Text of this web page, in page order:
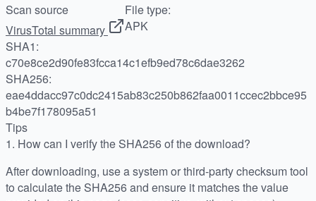
Scan source
VirusTotal summary
File type:
APK
SHA1:
c70e8ce2d90fe83fcca14c1efb9ed78c6dae3262
SHA256:
eae4ddacc97c0dc2415ab83c250b862faa0011ccec2bbce95
b4be7f178095a51
Tips
1. How can I verify the SHA256 of the download?
After downloading, use a system or third-party checksum tool
to calculate the SHA256 and ensure it matches the value